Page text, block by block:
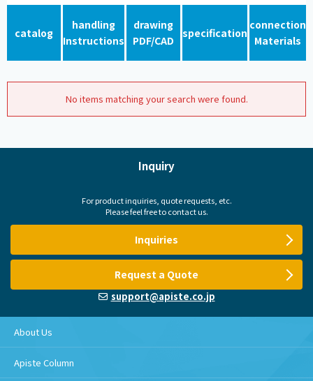
catalog
handling
Instructions
drawing
PDF/CAD
specification
connection
Materials
No items matching your search were found.
Inquiry
For product inquiries, quote requests, etc.
Please feel free to contact us.
Inquiries
Request a Quote
support@apiste.co.jp
About Us
Apiste Column